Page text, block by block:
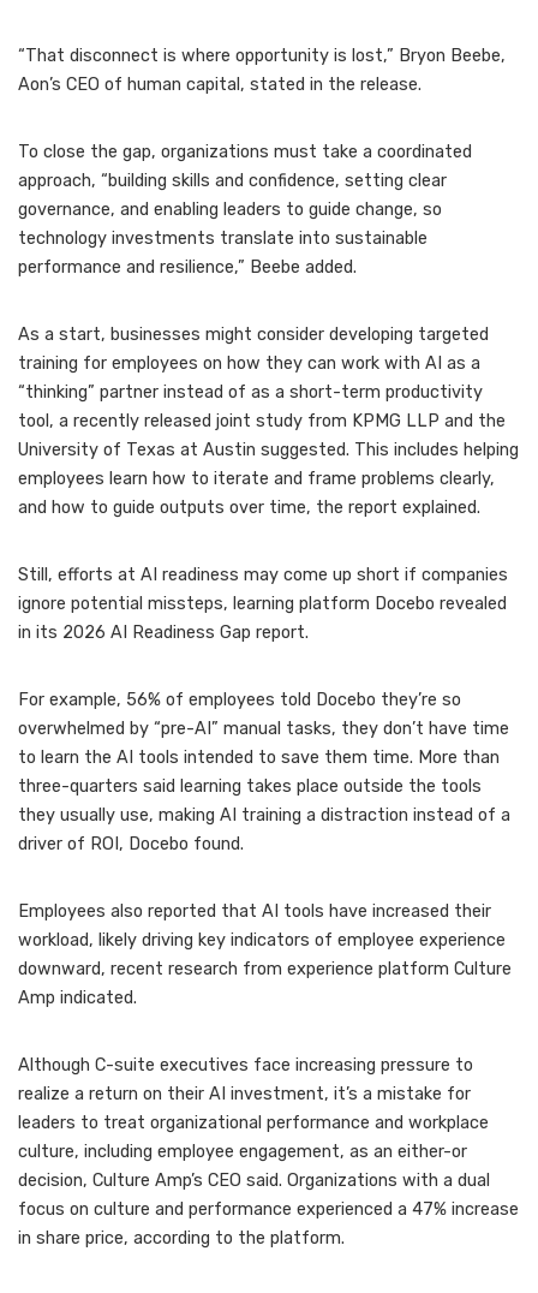
“That disconnect is where opportunity is lost,” Bryon Beebe,
Aon’s CEO of human capital, stated in the release.
To close the gap, organizations must take a coordinated
approach, “building skills and confidence, setting clear
governance, and enabling leaders to guide change, so
technology investments translate into sustainable
performance and resilience,” Beebe added.
As a start, businesses might consider developing targeted
training for employees on how they can work with AI as a
“thinking” partner instead of as a short-term productivity
tool, a recently released joint study from KPMG LLP and the
University of Texas at Austin suggested. This includes helping
employees learn how to iterate and frame problems clearly,
and how to guide outputs over time, the report explained.
Still, efforts at AI readiness may come up short if companies
ignore potential missteps, learning platform Docebo revealed
in its 2026 AI Readiness Gap report.
For example, 56% of employees told Docebo they’re so
overwhelmed by “pre-AI” manual tasks, they don’t have time
to learn the AI tools intended to save them time. More than
three-quarters said learning takes place outside the tools
they usually use, making AI training a distraction instead of a
driver of ROI, Docebo found.
Employees also reported that AI tools have increased their
workload, likely driving key indicators of employee experience
downward, recent research from experience platform Culture
Amp indicated.
Although C-suite executives face increasing pressure to
realize a return on their AI investment, it’s a mistake for
leaders to treat organizational performance and workplace
culture, including employee engagement, as an either-or
decision, Culture Amp’s CEO said. Organizations with a dual
focus on culture and performance experienced a 47% increase
in share price, according to the platform.